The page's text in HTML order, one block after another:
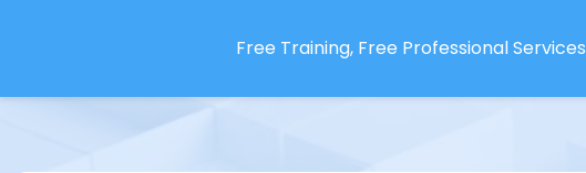
Free Training, Free Professional
OpenText Operations Bridge
OpsDash
Oracle Audit Vault and